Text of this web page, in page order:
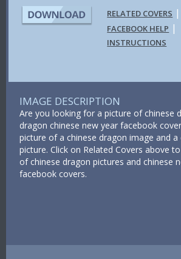
RELATED COVERS |
FACEBOOK HELP |
INSTRUCTIONS
IMAGE DESCRIPTION
Are you looking for a picture of chinese
dragon chinese new year facebook
picture of a chinese dragon image and a
picture. Click on Related Covers above
of chinese dragon pictures and chinese
facebook covers.